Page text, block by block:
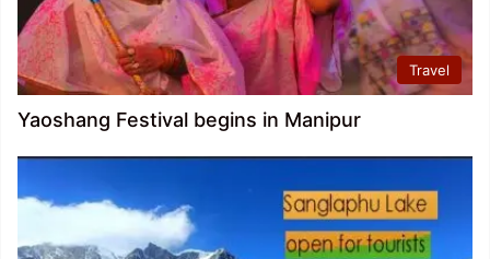
Travel
Yaoshang Festival begins in Manipur